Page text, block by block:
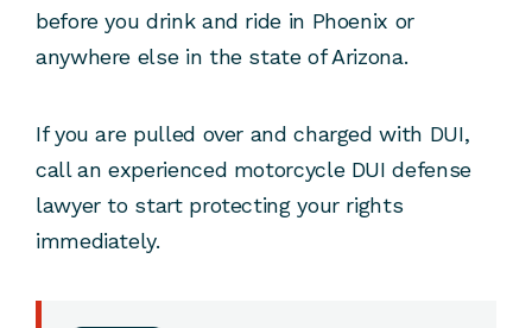
before you drink and ride in Phoenix or
anywhere else in the state of Arizona.
If you are pulled over and charged with DUI,
call an experienced motorcycle DUI defense
lawyer to start protecting your rights
immediately.